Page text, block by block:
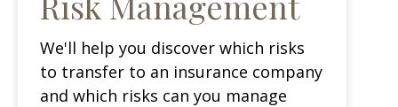
We'll help you discover which risks
to transfer to an insurance company
and which risks can you manage